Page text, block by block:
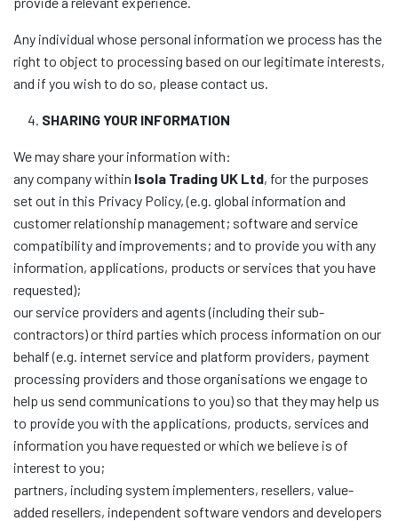
Any individual whose personal information we process has the
right to object to processing based on our legitimate interests,
and if you wish to do so, please contact us.
SHARING YOUR INFORMATION
We may share your information with:
any company within Isola Trading UK Ltd, for the purposes
set out in this Privacy Policy, (e.g. global information and
customer relationship management; software and service
compatibility and improvements; and to provide you with any
information, applications, products or services that you have
requested);
our service providers and agents (including their sub-
contractors) or third parties which process information on our
behalf (e.g. internet service and platform providers, payment
processing providers and those organisations we engage to
help us send communications to you) so that they may help us
to provide you with the applications, products, services and
information you have requested or which we believe is of
interest to you;
partners, including system implementers, resellers, value-
added resellers, independent software vendors and developers